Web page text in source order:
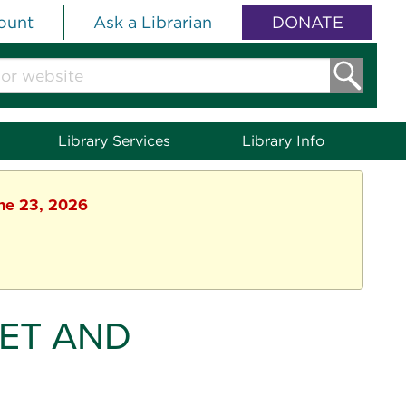
Ask a Librarian DONATE
Library Services Library Info
23, 2026
AND